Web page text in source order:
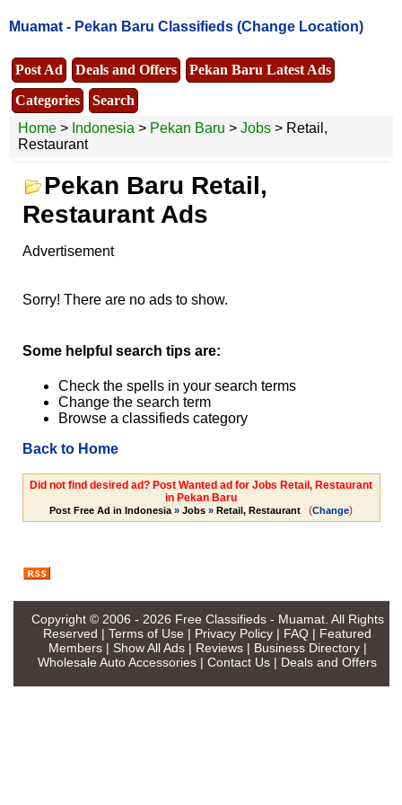
Muamat - Pekan Baru Classifieds (Change Location)
Post Ad Deals and Offers
Pekan Baru Latest Ads
Categories
Search
Home > Indonesia > Pekan Baru > Jobs > Retail,
Restaurant
Pekan Baru Retail,
Restaurant Ads
Advertisement
Sorry! There are no ads to show.
Some helpful search tips are:
Check the spells in your search terms
Change the search term
Browse a classifieds category
Back to Home
Did not find desired ad? Post Wanted ad for Jobs Retail, Restaurant
in Pekan Baru
Post Free Ad in Indonesia » Jobs » Retail, Restaurant (Change)
Copyright © 2006 - 2026 Free Classifieds - Muamat. All Rights
Reserved | Terms of Use | Privacy Policy | FAQ | Featured
Members| Show All Ads| Reviews| Business Directory|
Wholesale Auto Accessories | Contact Us | Deals and Offers